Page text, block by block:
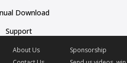
Download
Support
About Us
Sponsorship